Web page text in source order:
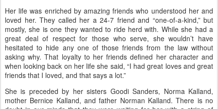
Her life was enriched by amazing friends who understood her and
loved her. They called her a 24-7 friend and “one-of-a-kind,” but
mostly, she is one they wanted to ride herd with. While she had a
great deal of respect for those who serve, she wouldn’t have
hesitated to hide any one of those friends from the law without
asking why. That loyalty to her friends defined her character and
when looking back on her life she said, “I had great loves and great
friends that I loved, and that says a lot.”
She is preceded by her sisters Goodi Sanders, Norma Kalland,
mother Bernice Kalland, and father Norman Kalland. There is no